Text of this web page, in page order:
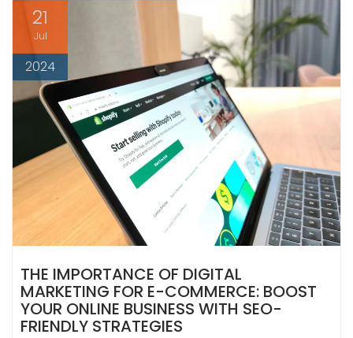
21
Jul
2024
THE IMPORTANCE OF DIGITAL
MARKETING FOR E-COMMERCE: BOOST
YOUR ONLINE BUSINESS WITH SEO-
FRIENDLY STRATEGIES